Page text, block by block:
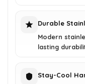
Durable
Modern
lasting
Stay-Cool